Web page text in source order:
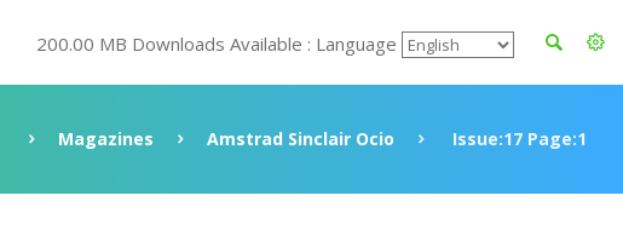
200.00 MB Downloads Available : Language
Magazines Amstrad Sinclair Ocio Issue:17 Page:1